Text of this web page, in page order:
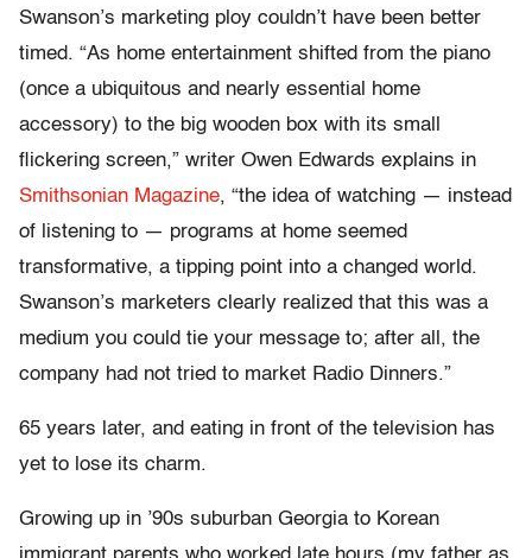
Swanson’s marketing ploy couldn’t have been better
timed. “As home entertainment shifted from the piano
(once a ubiquitous and nearly essential home
accessory) to the big wooden box with its small
flickering screen,” writer Owen Edwards explains in
Smithsonian Magazine, “the idea of watching — instead
of listening to — programs at home seemed
transformative, a tipping point into a changed world.
Swanson’s marketers clearly realized that this was a
medium you could tie your message to; after all, the
company had not tried to market Radio Dinners.”
65 years later, and eating in front of the television has
yet to lose its charm.
Growing up in ’90s suburban Georgia to Korean